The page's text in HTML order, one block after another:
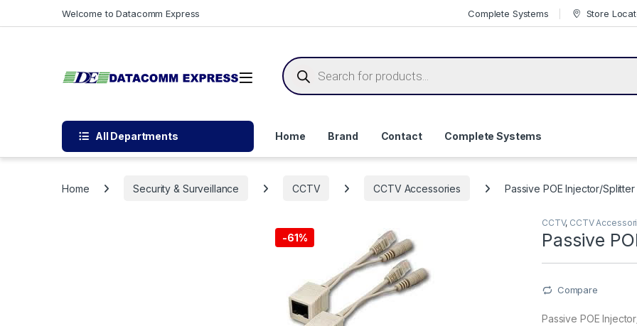
Welcome to Datacomm Express Complete Systems Store
Products search
All Departments Home Brand Contact Complete Systems
Home Security & Surveillance CCTV CCTV Accessories Passive POE Injector/Splitter
-61%
CCTV, CCTV
Passive
Compare
Passive POE